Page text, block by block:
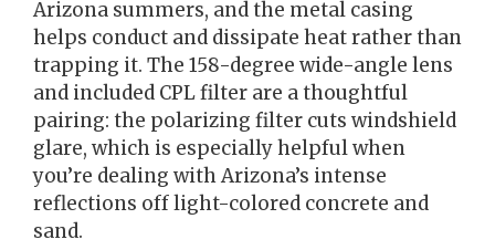
Arizona summers, and the metal casing
helps conduct and dissipate heat rather than
trapping it. The 158-degree wide-angle lens
and included CPL filter are a thoughtful
pairing: the polarizing filter cuts windshield
glare, which is especially helpful when
you’re dealing with Arizona’s intense
reflections off light-colored concrete and
sand.